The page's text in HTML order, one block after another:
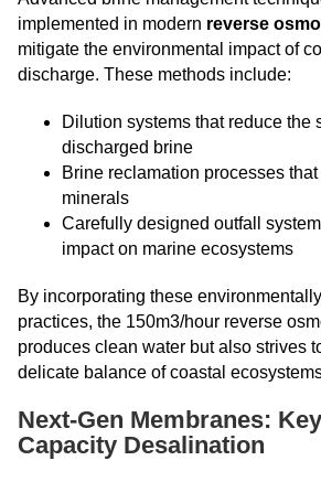
implemented in modern reverse
mitigate the environmental impact of
discharge. These methods include:
Dilution systems that reduce the
discharged brine
Brine reclamation processes
minerals
Carefully designed outfall
impact on marine ecosystems
By incorporating these
practices, the 150m3/hour reverse
produces clean water but also strives
delicate balance of coastal
Next-Gen Membranes:
Capacity Desalination